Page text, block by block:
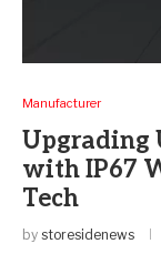
Manufacturer
Upgrading
with IP67
Tech
by storesidenews